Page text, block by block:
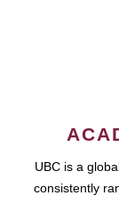
UBC is a
consistently